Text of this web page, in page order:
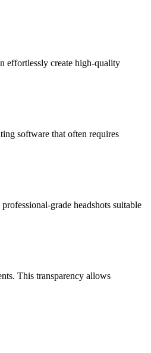
effortlessly create high-quality
software that often requires
grade headshots suitable
This transparency allows